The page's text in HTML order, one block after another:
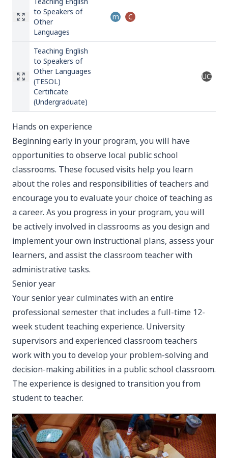
to Speakers of
Other
Languages
m C
Teaching English
to Speakers of
Other Languages
(TESOL)
Certificate
(Undergraduate)
UC
Hands on experience
Beginning early in your program, you will have
opportunities to observe local public school
classrooms. These focused visits help you learn
about the roles and responsibilities of teachers and
encourage you to evaluate your choice of teaching as
a career. As you progress in your program, you will
be actively involved in classrooms as you design and
implement your own instructional plans, assess your
learners, and assist the classroom teacher with
administrative tasks.
Senior year
Your senior year culminates with an entire
professional semester that includes a full-time 12-
week student teaching experience. University
supervisors and experienced classroom teachers
work with you to develop your problem-solving and
decision-making abilities in a public school classroom.
The experience is designed to transition you from
student to teacher.